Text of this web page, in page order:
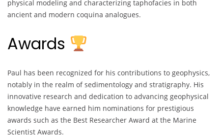
physical modeling and characterizing taphofacies in both
ancient and modern coquina analogues.
Awards
Paul has been recognized for his contributions to geophysics,
notably in the realm of sedimentology and stratigraphy. His
innovative research and dedication to advancing geophysical
knowledge have earned him nominations for prestigious
awards such as the Best Researcher Award at the Marine
Scientist Awards.